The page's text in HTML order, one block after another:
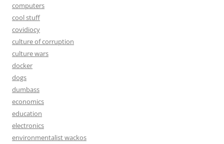
computers
cool stuff
covidiocy
culture of corruption
culture wars
docker
dogs
dumbass
economics
education
electronics
environmentalist wackos